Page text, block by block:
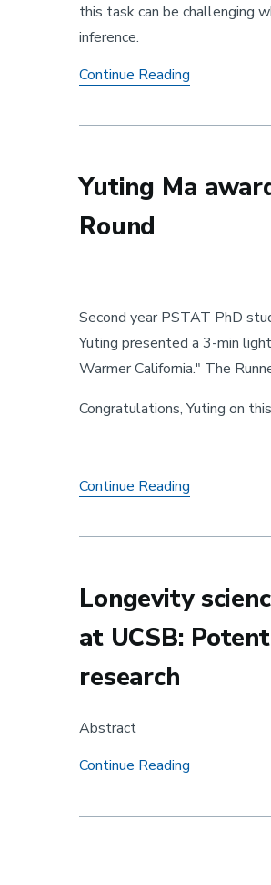
this task can be challenging
inference.
Continue Reading
Yuting Ma
Round
Second year PSTAT PhD
Yuting presented a 3-min
Warmer California." The
Congratulations, Yuting on
Continue Reading
Longevity
at UCSB:
research
Abstract
Continue Reading